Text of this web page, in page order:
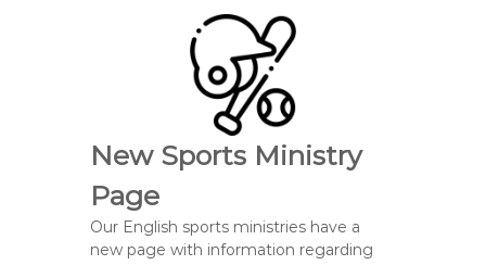
New Sports Ministry
Page
Our English sports ministries have a
new page with information regarding